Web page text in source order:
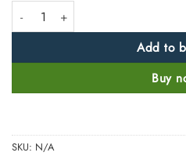
High Strength Nirgundi Extract 5:1
Add to
Buy
SKU: N/A